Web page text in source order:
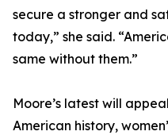
secure a stronger and
today,” she said.
same without them.”
Moore’s latest will
American history,